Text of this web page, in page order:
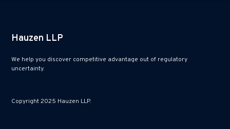
Hauzen LLP
We help you discover competitive advantage out of regulatory
uncertainty.
Copyright 2025 Hauzen LLP.